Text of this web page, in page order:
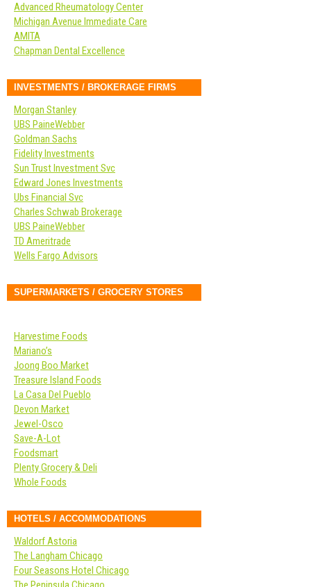
Advanced Rheumatology Center
Michigan Avenue Immediate Care
AMITA
Chapman Dental Excellence
INVESTMENTS / BROKERAGE FIRMS
Morgan Stanley
UBS PaineWebber
Goldman Sachs
Fidelity Investments
Sun Trust Investment Svc
Edward Jones Investments
Ubs Financial Svc
Charles Schwab Brokerage
UBS PaineWebber
TD Ameritrade
Wells Fargo Advisors
SUPERMARKETS / GROCERY STORES
Harvestime Foods
Mariano’s
Joong Boo Market
Treasure Island Foods
La Casa Del Pueblo
Devon Market
Jewel-Osco
Save-A-Lot
Foodsmart
Plenty Grocery & Deli
Whole Foods
HOTELS / ACCOMMODATIONS
Waldorf Astoria
The Langham Chicago
Four Seasons Hotel Chicago